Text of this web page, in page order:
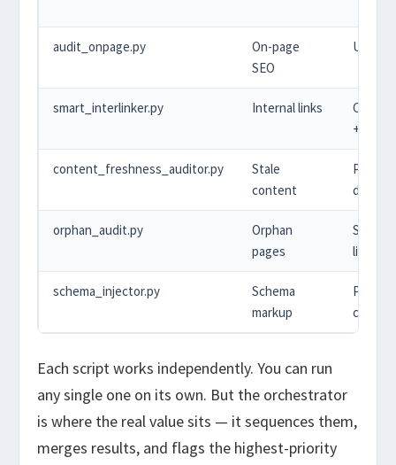
audit_onpage.py
On-page
SEO
URL list
smart_interlinker.py Internal links
+ URLs
content_freshness_auditor.py
Stale
content
dates
orphan_audit.py
Orphan
pages
links
schema_injector.py
Schema
markup
Post
Each script works independently. You can run
any single one on its own. But the orchestrator
is where the real value sits — it sequences them,
merges results, and flags the highest-priority